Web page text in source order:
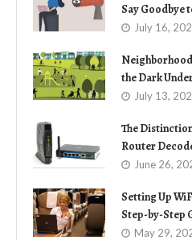
Say Goodbye
July 16,
the Dark
July 13,
The
Router
June 26,
Setting Up
Step-by-Step
May 29,